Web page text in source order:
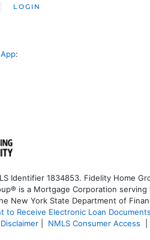
LOGIN
:
Identifier 1834853. Fidelity Home
is a Mortgage Corporation
New York State Department of
to Receive Electronic Loan Documents
NMLS Consumer Access